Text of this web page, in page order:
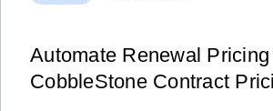
Automate Renewal
CobbleStone Contract